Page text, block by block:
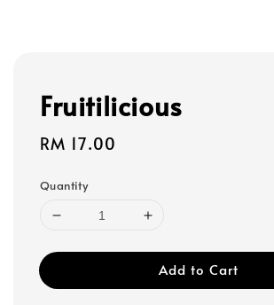
Fruitilicious
Regular
RM 17.00
Quantity
Add to Cart